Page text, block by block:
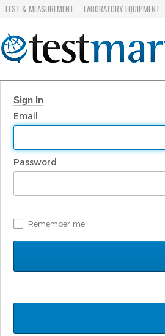
TEST & MEASUREMENT - LABORATORY EQUIPMENT
Sign In
Email
Password
Remember me